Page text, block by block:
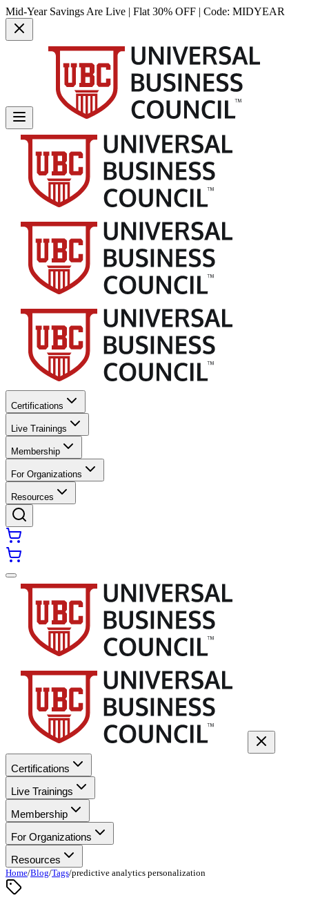
Mid-Year Savings Are Live | Flat 30% OFF | Code: MIDYEAR
Certifications
Live Trainings
Membership
For Organizations
Resources
Certifications
Live Trainings
Membership
For Organizations
Resources
Home/Blog/Tags/predictive analytics personalization